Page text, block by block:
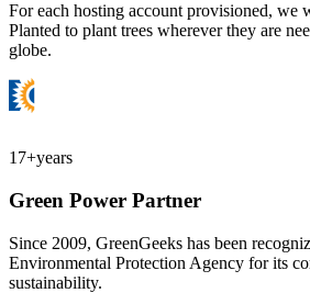
For each hosting account provisioned, we
Planted to plant trees wherever they are
globe.
17+years
Green Power Partner
Since 2009, GreenGeeks has been
Environmental Protection Agency for its
sustainability.